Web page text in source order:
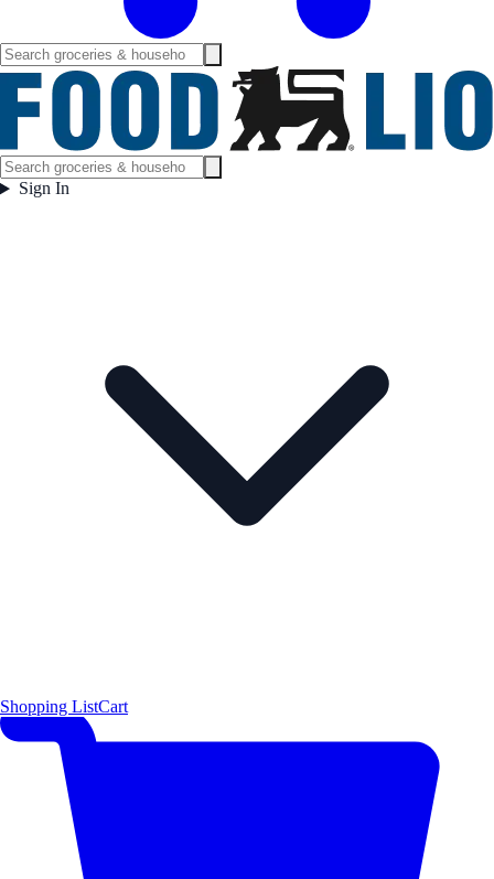
Sign In
Shopping ListCart